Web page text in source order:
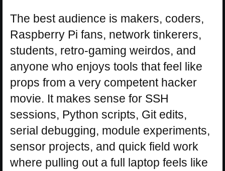
The best audience is makers, coders,
Raspberry Pi fans, network tinkerers,
students, retro-gaming weirdos, and
anyone who enjoys tools that feel like
props from a very competent hacker
movie. It makes sense for SSH
sessions, Python scripts, Git edits,
serial debugging, module experiments,
sensor projects, and quick field work
where pulling out a full laptop feels like